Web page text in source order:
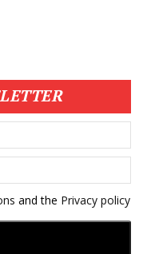
and the Privacy policy